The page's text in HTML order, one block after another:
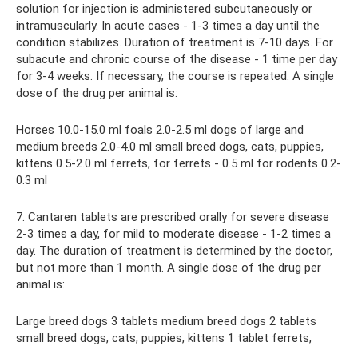
solution for injection is administered subcutaneously or
intramuscularly. In acute cases - 1-3 times a day until the
condition stabilizes. Duration of treatment is 7-10 days. For
subacute and chronic course of the disease - 1 time per day
for 3-4 weeks. If necessary, the course is repeated. A single
dose of the drug per animal is:
Horses 10.0-15.0 ml foals 2.0-2.5 ml dogs of large and
medium breeds 2.0-4.0 ml small breed dogs, cats, puppies,
kittens 0.5-2.0 ml ferrets, for ferrets - 0.5 ml for rodents 0.2-
0.3 ml
7. Cantaren tablets are prescribed orally for severe disease
2-3 times a day, for mild to moderate disease - 1-2 times a
day. The duration of treatment is determined by the doctor,
but not more than 1 month. A single dose of the drug per
animal is:
Large breed dogs 3 tablets medium breed dogs 2 tablets
small breed dogs, cats, puppies, kittens 1 tablet ferrets,